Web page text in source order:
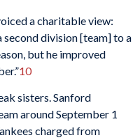
a charitable view:
second division [team] to a
but he improved
10
sisters. Sanford
around September 1
charged from